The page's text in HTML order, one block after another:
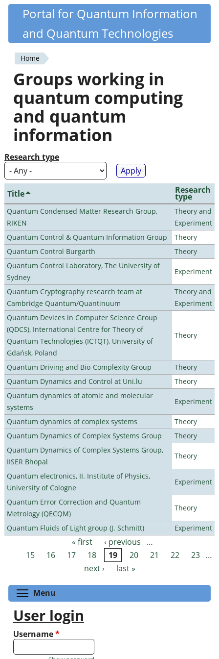
Skip
content
Quantiki
Portal for Quantum Information
and Quantum Technologies
You
are
here
Home
Groups working in
quantum computing
and quantum
information
Research type
Title Research
type
Quantum Condensed Matter Research Group,
RIKEN
Theory and
Experiment
Quantum Control & Quantum Information Group
Theory
Quantum Control Burgarth
Theory
Quantum Control Laboratory, The University of
Sydney
Experiment
Quantum Cryptography research team at
Cambridge Quantum/Quantinuum
Theory and
Experiment
Quantum Devices in Computer Science Group
(QDCS), International Centre for Theory of
Quantum Technologies (ICTQT), University of
Gdańsk, Poland
Theory
Quantum Driving and Bio-Complexity Group
Theory
Quantum Dynamics and Control at Uni.lu
Theory
Quantum dynamics of atomic and molecular
systems
Experiment
Quantum dynamics of complex systems
Theory
Quantum Dynamics of Complex Systems Group
Theory
Quantum Dynamics of Complex Systems Group,
IISER Bhopal
Theory
Quantum electronics, II. Institute of Physics,
University of Cologne
Experiment
Quantum Error Correction and Quantum
Metrology (QECQM)
Theory
Quantum Fluids of Light group (J. Schmitt) Experiment
Pages « first ‹ previous
…
15
16 17 18 19 20 21 22 23 …
next ›
last »
Menu
User login
Username*